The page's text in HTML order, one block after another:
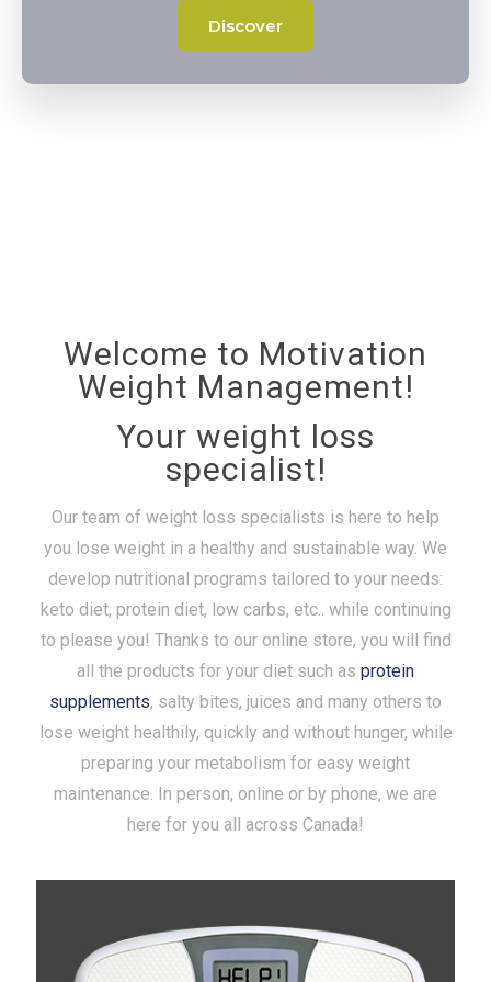
Discover
Welcome to Motivation
Weight Management!
Your weight loss
specialist!
Our team of weight loss specialists is here to help
you lose weight in a healthy and sustainable way. We
develop nutritional programs tailored to your needs:
keto diet, protein diet, low carbs, etc.. while continuing
to please you! Thanks to our online store, you will find
all the products for your diet such as protein
supplements, salty bites, juices and many others to
lose weight healthily, quickly and without hunger, while
preparing your metabolism for easy weight
maintenance. In person, online or by phone, we are
here for you all across Canada!